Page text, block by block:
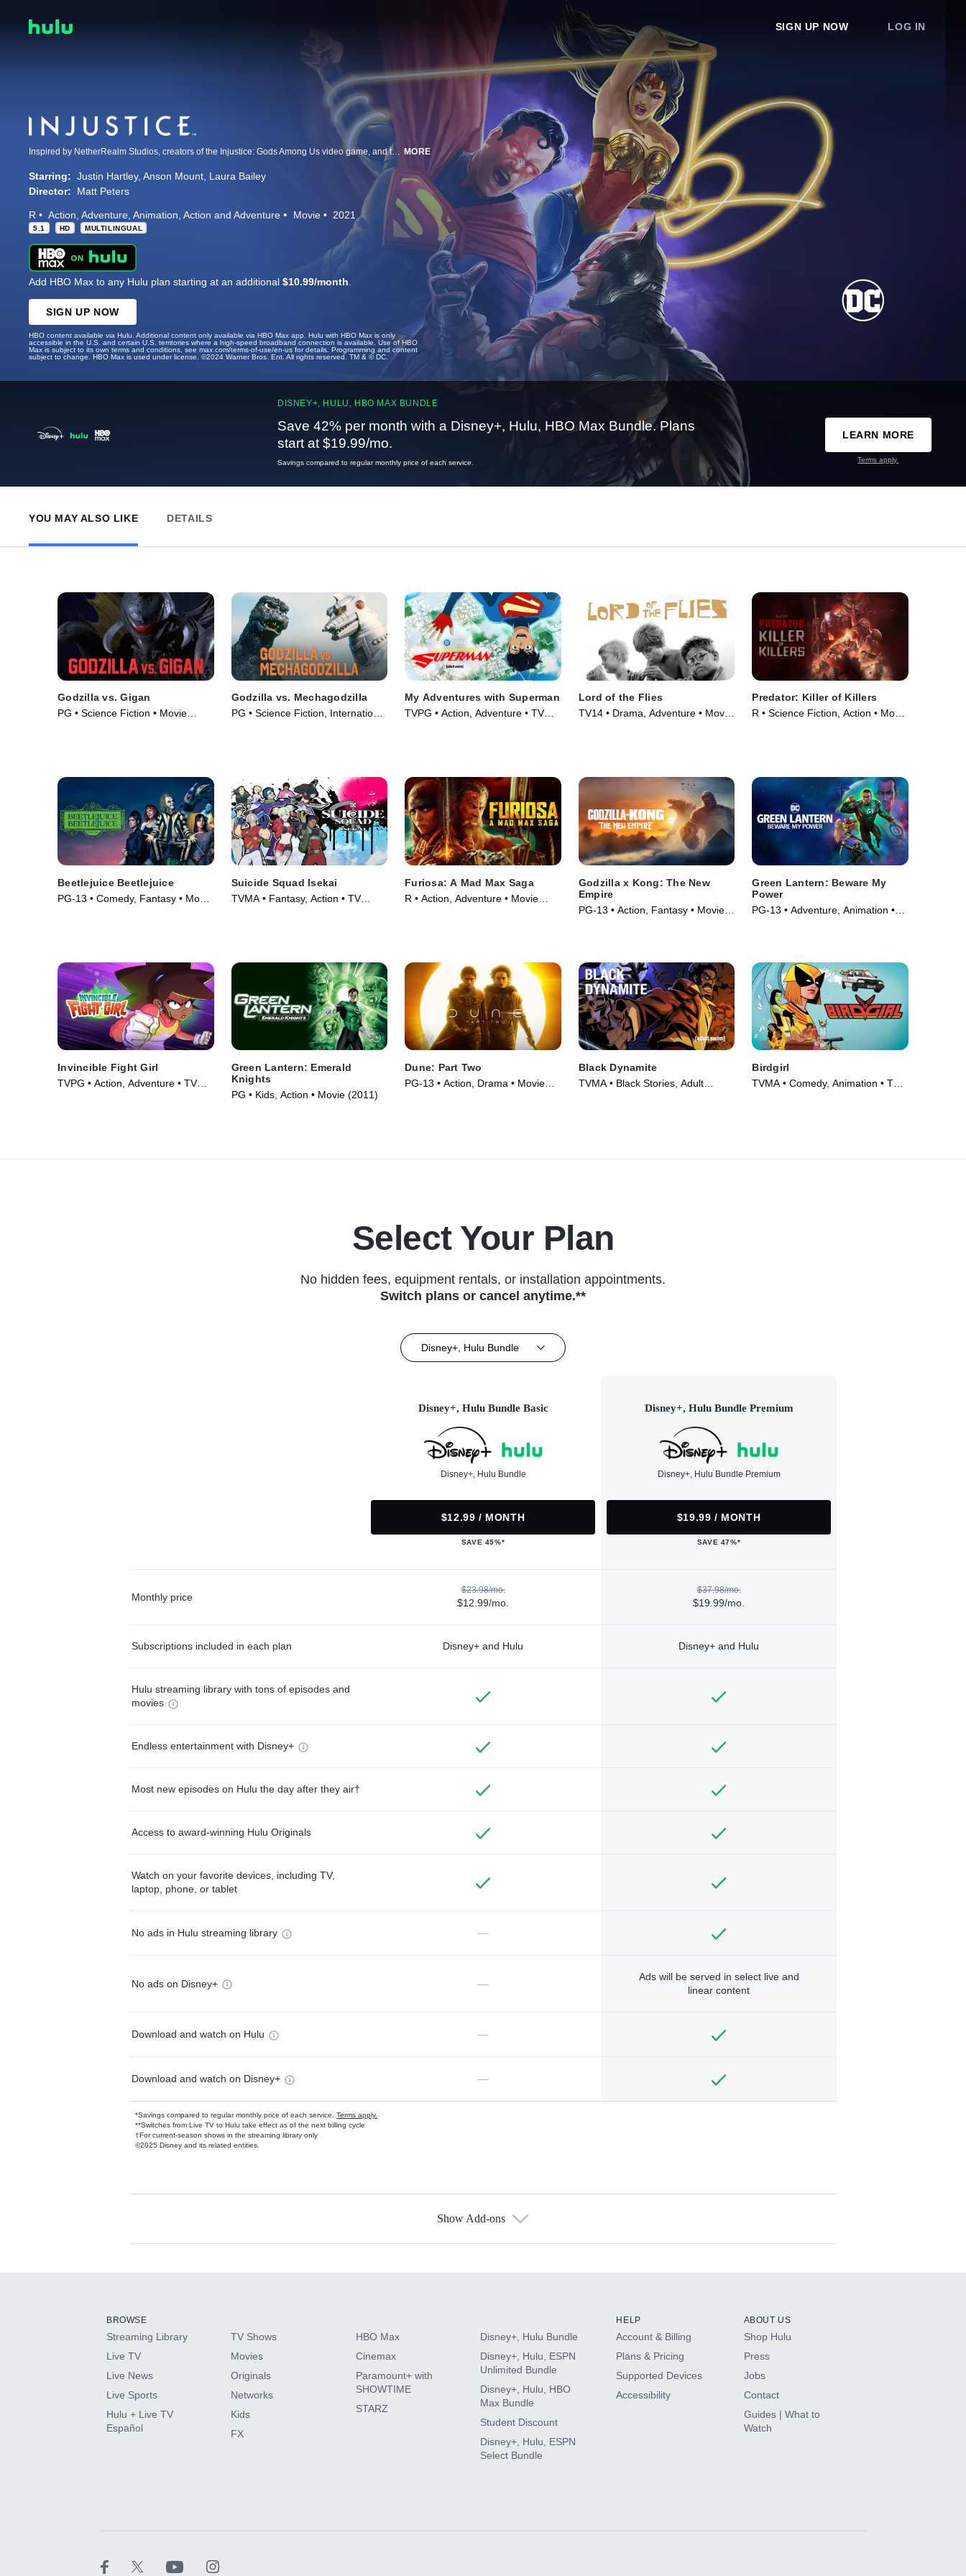
SIGN UP NOW LOG IN
Inspired by NetherRealm Studios, creators of the Injustice: Gods Among Us video game, and the best-selling DC graphic novel based on the video game, Injustice: Gods Among Us: Year One by Tom Taylor, the animated film Injustice finds an alternate world gone mad -- where The Joker has duped Superman into killing Lois Lane, sending the Man of Steel on a deadly rampage. Unhinged, Supermandecides to take control of the Earth for humanity's own good. Determined to stop him, Batman creates a team of like-minded, freedom-fighting heroes. But when Super Heroes go to war, can the world survive? MORE
Starring: Justin Hartley Anson Mount Laura Bailey
Director:
Matt Peters
R Action Adventure Animation Action and Adventure Movie 2021
5.1 HD MULTILINGUAL
Add HBO Max to any Hulu plan starting at an additional $10.99/month.
SIGN UP NOW
HBO content available via Hulu. Additional content only available via HBO Max app. Hulu with HBO Max is only
accessible in the U.S. and certain U.S. territories where a high-speed broadband connection is available. Use of HBO
Max is subject to its own terms and conditions, see max.com/terms-of-use/en-us for details. Programming and content
subject to change. HBO Max is used under license. ©2024 Warner Bros. Ent. All rights reserved. TM & © DC.
DISNEY+, HULU, HBO MAX BUNDLE
Save 42% per month with a Disney+, Hulu, HBO Max Bundle. Plans
start at $19.99/mo.
Savings compared to regular monthly price of each service.
LEARN MORE
Terms apply.
YOU MAY ALSO LIKE DETAILS
Godzilla vs. Gigan
PG • Science Fiction • Movie
Godzilla vs. Mechagodzilla
PG • Science Fiction, International
My Adventures with Superman
TVPG • Action, Adventure • TV
Lord of the Flies
TV14 • Drama, Adventure • Movie
Predator: Killer of Killers
R • Science Fiction, Action • Movie
Beetlejuice Beetlejuice
PG-13 • Comedy, Fantasy • Movie
Suicide Squad Isekai
TVMA • Fantasy, Action • TV
Furiosa: A Mad Max Saga
R • Action, Adventure • Movie
Godzilla x Kong: The New
Empire
PG-13 • Action, Fantasy • Movie
Green Lantern: Beware My
Power
PG-13 • Adventure, Animation •
Invincible Fight Girl
TVPG • Action, Adventure • TV
Green Lantern: Emerald
Knights
PG • Kids, Action • Movie (2011)
Dune: Part Two
PG-13 • Action, Drama • Movie
Black Dynamite
TVMA • Black Stories, Adult
Birdgirl
TVMA • Comedy, Animation • TV
Select Your Plan
No hidden fees, equipment rentals, or installation appointments.
Switch plans or cancel anytime.**
Disney+, Hulu Bundle
Disney+, Hulu Bundle Basic
Disney+, Hulu Bundle
$12.99 / MONTH
SAVE 45%*
Disney+, Hulu Bundle Premium
Disney+, Hulu Bundle Premium
$19.99 / MONTH
SAVE 47%*
Monthly price
$23.98/mo.
$12.99/mo.
$37.98/mo.
$19.99/mo.
Subscriptions included in each plan Disney+ and Hulu Disney+ and Hulu
Hulu streaming library with tons of episodes and
movies
Endless entertainment with Disney+
Most new episodes on Hulu the day after they air†
Access to award-winning Hulu Originals
Watch on your favorite devices, including TV,
laptop, phone, or tablet
No ads in Hulu streaming library —
No ads on Disney+ —
Ads will be served in select live and
linear content
Download and watch on Hulu —
Download and watch on Disney+ —
*Savings compared to regular monthly price of each service. Terms apply.
**Switches from Live TV to Hulu take effect as of the next billing cycle
†For current-season shows in the streaming library only
©2025 Disney and its related entities.
Available Add-ons
HBO Max
CINEMAX®
Paramount+ with SHOWTIME
Show Add-ons
BROWSE
Streaming Library
Live TV
Live News
Live Sports
Hulu + Live TV
Español
TV Shows
Movies
Originals
Networks
Kids
FX
HBO Max
Cinemax
Paramount+ with
SHOWTIME
STARZ
Disney+, Hulu Bundle
Disney+, Hulu, ESPN
Unlimited Bundle
Disney+, Hulu, HBO
Max Bundle
Student Discount
Disney+, Hulu, ESPN
Select Bundle
HELP
Account & Billing
Plans & Pricing
Supported Devices
Accessibility
ABOUT US
Shop Hulu
Press
Jobs
Contact
Guides | What to
Watch